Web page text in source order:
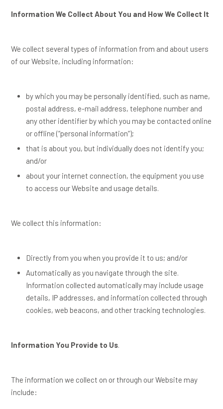
Information We Collect About You and How We Collect It
We collect several types of information from and about users
of our Website, including information:
by which you may be personally identified, such as name,
postal address, e-mail address, telephone number and
any other identifier by which you may be contacted online
or offline (“personal information“);
that is about you, but individually does not identify you;
and/or
about your internet connection, the equipment you use
to access our Website and usage details.
We collect this information:
Directly from you when you provide it to us; and/or
Automatically as you navigate through the site.
Information collected automatically may include usage
details, IP addresses, and information collected through
cookies, web beacons, and other tracking technologies.
Information You Provide to Us.
The information we collect on or through our Website may
include: